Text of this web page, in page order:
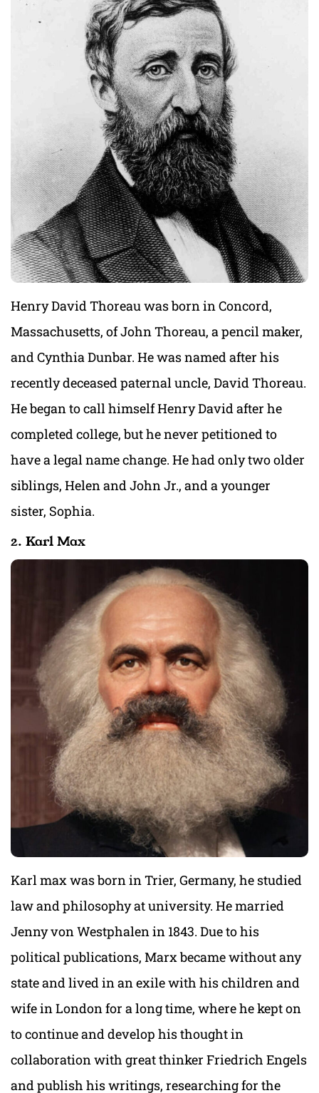
Henry David Thoreau was born in Concord,
Massachusetts, of John Thoreau, a pencil maker,
and Cynthia Dunbar. He was named after his
recently deceased paternal uncle, David Thoreau.
He began to call himself Henry David after he
completed college, but he never petitioned to
have a legal name change. He had only two older
siblings, Helen and John Jr., and a younger
sister, Sophia.
2. Karl Max
Karl max was born in Trier, Germany, he studied
law and philosophy at university. He married
Jenny von Westphalen in 1843. Due to his
political publications, Marx became without any
state and lived in an exile with his children and
wife in London for a long time, where he kept on
to continue and develop his thought in
collaboration with great thinker Friedrich Engels
and publish his writings, researching for the